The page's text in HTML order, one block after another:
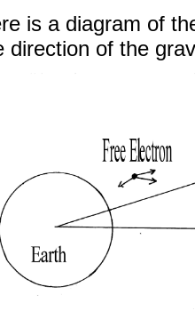
is a diagram of
direction of the